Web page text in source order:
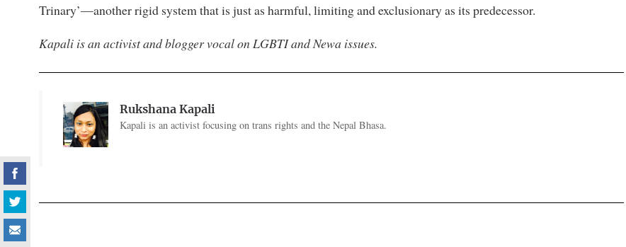
Trinary’—another rigid system that is just as harmful, limiting and exclusionary as its predecessor.
Kapali is an activist and blogger vocal on LGBTI and Newa issues.
Rukshana Kapali
Kapali is an activist focusing on trans rights and the Nepal Bhasa.